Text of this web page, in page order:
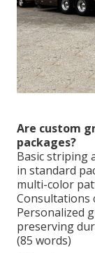
Are custom
packages?
Basic striping
in standard
multi-color
Consultations
Personalized
preserving
(85 words)